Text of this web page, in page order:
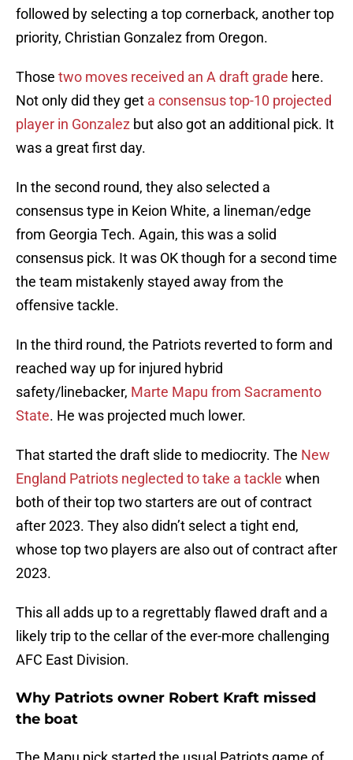
followed by selecting a top cornerback, another top
priority, Christian Gonzalez from Oregon.
Those two moves received an A draft grade here.
Not only did they get a consensus top-10 projected
player in Gonzalez but also got an additional pick. It
was a great first day.
In the second round, they also selected a
consensus type in Keion White, a lineman/edge
from Georgia Tech. Again, this was a solid
consensus pick. It was OK though for a second time
the team mistakenly stayed away from the
offensive tackle.
In the third round, the Patriots reverted to form and
reached way up for injured hybrid
safety/linebacker, Marte Mapu from Sacramento
State. He was projected much lower.
That started the draft slide to mediocrity. The New
England Patriots neglected to take a tackle when
both of their top two starters are out of contract
after 2023. They also didn’t select a tight end,
whose top two players are also out of contract after
2023.
This all adds up to a regrettably flawed draft and a
likely trip to the cellar of the ever-more challenging
AFC East Division.
Why Patriots owner Robert Kraft missed
the boat